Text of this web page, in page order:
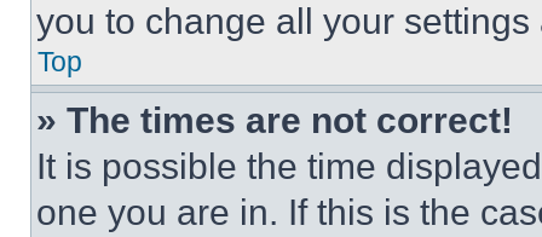
you to change all your
Top
» The times are not correct!
It is possible the time
one you are in. If this is the